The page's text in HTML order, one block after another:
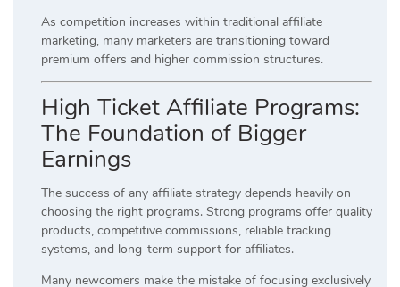
As competition increases within traditional affiliate
marketing, many marketers are transitioning toward
premium offers and higher commission structures.
High Ticket Affiliate Programs:
The Foundation of Bigger
Earnings
The success of any affiliate strategy depends heavily on
choosing the right programs. Strong programs offer quality
products, competitive commissions, reliable tracking
systems, and long-term support for affiliates.
Many newcomers make the mistake of focusing exclusively